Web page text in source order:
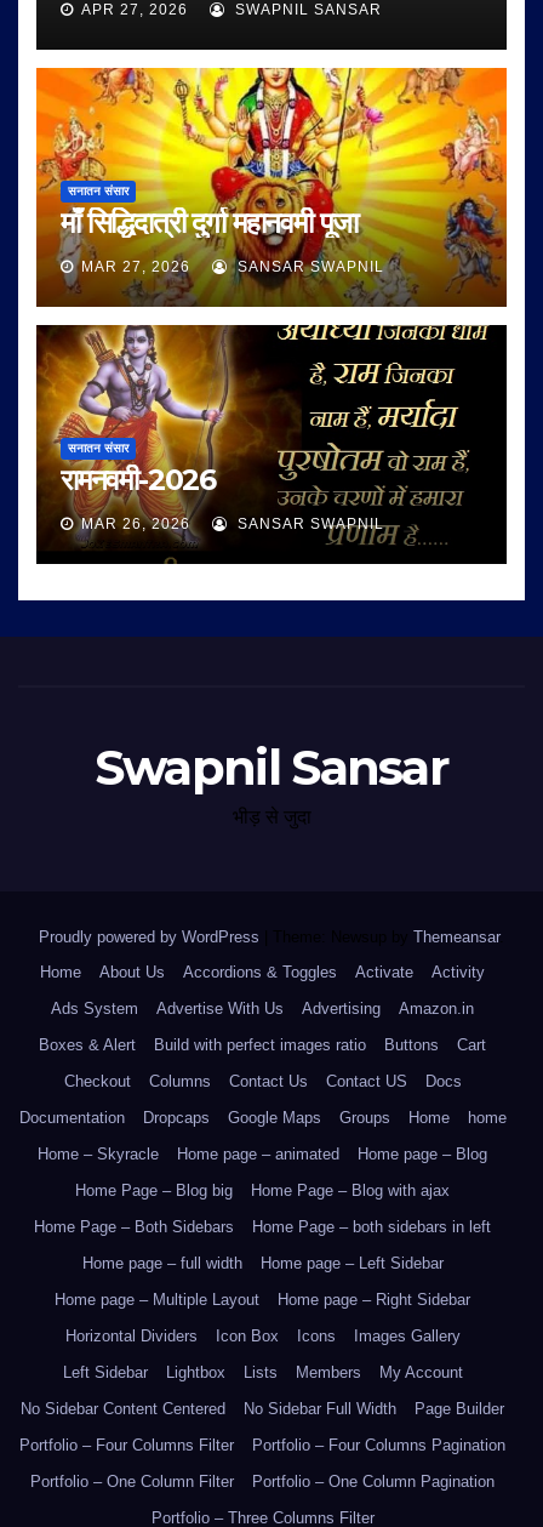
APR 27, 2026 SWAPNIL SANSAR
सनातन संसार
माँ सिद्धिदात्री दुर्गा महानवमी पूजा
MAR 27, 2026 SANSAR SWAPNIL
सनातन संसार
रामनवमी-2026
MAR 26, 2026 SANSAR SWAPNIL
Swapnil Sansar
भीड़ से जुदा
Proudly powered by WordPress Theme: Newsup by Themeansar.
Home
About Us Accordions & Toggles Activate
Activity
Ads System
Advertise With Us Advertising
Amazon.in
Boxes & Alert
Build with perfect images ratio Buttons
Cart
Checkout
Columns Contact Us Contact US
Docs
Documentation
Dropcaps Google Maps Groups Home
home
Home – Skyracle
Home page – animated
Home page – Blog
Home Page – Blog big
Home Page – Blog with ajax
Home Page – Both Sidebars
Home Page – both sidebars in left
Home page – full width
Home page – Left Sidebar
Home page – Multiple Layout
Home page – Right Sidebar
Horizontal Dividers
Icon Box Icons
Images Gallery
Left Sidebar
Lightbox Lists Members
My Account
No Sidebar Content Centered
No Sidebar Full Width
Page Builder
Portfolio – Four Columns Filter
Portfolio – Four Columns Pagination
Portfolio – One Column Filter
Portfolio – One Column Pagination
Portfolio – Three Columns Filter